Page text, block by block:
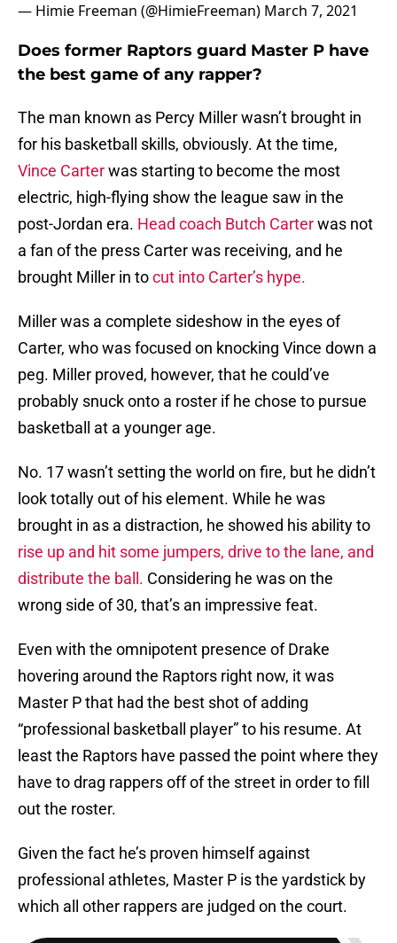
— Himie Freeman (@HimieFreeman) March 7, 2021
Does former Raptors guard Master P have
the best game of any rapper?
The man known as Percy Miller wasn’t brought in
for his basketball skills, obviously. At the time,
Vince Carterwas starting to become the most
electric, high-flying show the league saw in the
post-Jordan era. Head coach Butch Carterwas not
a fan of the press Carter was receiving, and he
brought Miller in tocut into Carter’s hype.
Miller was a complete sideshow in the eyes of
Carter, who was focused on knocking Vince down a
peg. Miller proved, however, that he could’ve
probably snuck onto a roster if he chose to pursue
basketball at a younger age.
No. 17 wasn’t setting the world on fire, but he didn’t
look totally out of his element. While he was
brought in as a distraction, he showed his ability to
rise up and hit some jumpers, drive to the lane, and
distribute the ball. Considering he was on the
wrong side of 30, that’s an impressive feat.
Even with the omnipotent presence of Drake
hovering around the Raptors right now, it was
Master P that had the best shot of adding
“professional basketball player” to his resume. At
least the Raptors have passed the point where they
have to drag rappers off of the street in order to fill
out the roster.
Given the fact he’s proven himself against
professional athletes, Master P is the yardstick by
which all other rappers are judged on the court.